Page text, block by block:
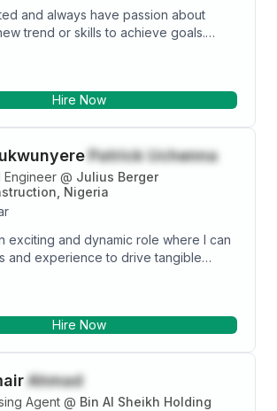
and always have passion about
trend or skills to achieve goals.
touch with clients for residential and
goals. Hire Now
Patrick Uchenna
Engineer @ Julius Berger
Nigeria
exciting and dynamic role where I can
and experience to drive tangible
about joining an organization that
Hire Now
Ahmad
Agent @ Bin Al Sheikh Holding